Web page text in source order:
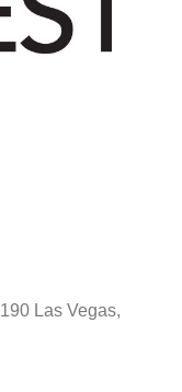
Las Vegas,